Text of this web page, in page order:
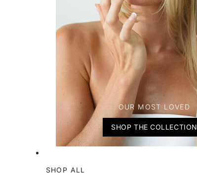
OUR MOST LOVED
SHOP THE COLLECTION
SHOP ALL